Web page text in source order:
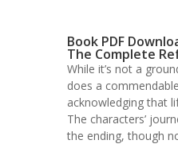
Book PDF
The Complete
While it’s not a
does a
acknowledging that
The characters’
the ending, though